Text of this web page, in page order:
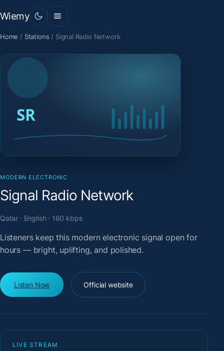
Wiemy
Home / Stations / Signal Radio Network
MODERN ELECTRONIC
Signal Radio Network
Qatar · English · 160 kbps
Listeners keep this modern electronic signal open for
hours — bright, uplifting, and polished.
Listen Now Official website
LIVE STREAM